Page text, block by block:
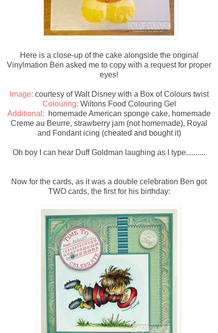
Here is a close-up of the cake alongside the original
Vinylmation Ben asked me to copy with a request for proper
eyes!
Image: courtesy of Walt Disney with a Box of Colours twist
Colouring: Wiltons Food Colouring Gel
Additional: homemade American sponge cake, homemade
Creme au Beurre, strawberry jam (not homemade), Royal
and Fondant icing (cheated and bought it)
Oh boy I can hear Duff Goldman laughing as I type..........
Now for the cards, as it was a double celebration Ben got
TWO cards, the first for his birthday: